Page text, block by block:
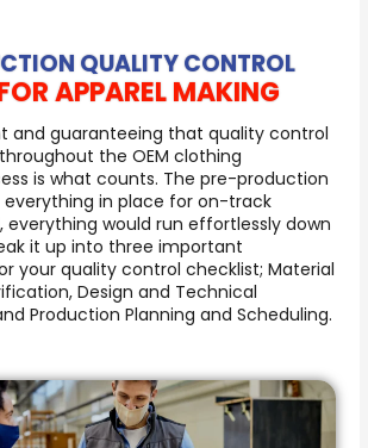
QUALITY CONTROL
APPAREL MAKING
and guaranteeing that quality control
the OEM clothing
is what counts. The pre-production
everything in place for on-track
everything would run effortlessly down
it up into three important
your quality control checklist; Material
Design and Technical
Production Planning and Scheduling.